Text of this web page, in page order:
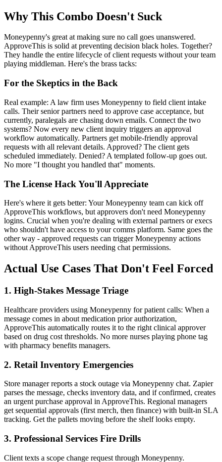
Why This Combo Doesn't Suck
Moneypenny's great at making sure no call goes unanswered.
ApproveThis is solid at preventing decision black holes. Together?
They handle the entire lifecycle of client requests without your team
playing middleman. Here's the brass tacks:
For the Skeptics in the Back
Real example: A law firm uses Moneypenny to field client intake
calls. Their senior partners need to approve case acceptance, but
currently, paralegals are chasing down emails. Connect the two
systems? Now every new client inquiry triggers an approval
workflow automatically. Partners get mobile-friendly approval
requests with all relevant details. Approved? The client gets
scheduled immediately. Denied? A templated follow-up goes out.
No more "I thought you handled that" moments.
The License Hack You'll Appreciate
Here's where it gets better: Your Moneypenny team can kick off
ApproveThis workflows, but approvers don't need Moneypenny
logins. Crucial when you're dealing with external partners or execs
who shouldn't have access to your comms platform. Same goes the
other way - approved requests can trigger Moneypenny actions
without ApproveThis users needing chat permissions.
Actual Use Cases That Don't Feel Forced
1. High-Stakes Message Triage
Healthcare providers using Moneypenny for patient calls: When a
message comes in about medication prior authorization,
ApproveThis automatically routes it to the right clinical approver
based on drug cost thresholds. No more nurses playing phone tag
with pharmacy benefits managers.
2. Retail Inventory Emergencies
Store manager reports a stock outage via Moneypenny chat. Zapier
parses the message, checks inventory data, and if confirmed, creates
an urgent purchase approval in ApproveThis. Regional managers
get sequential approvals (first merch, then finance) with built-in SLA
tracking. Get the pallets moving before the shelf looks empty.
3. Professional Services Fire Drills
Client texts a scope change request through Moneypenny.